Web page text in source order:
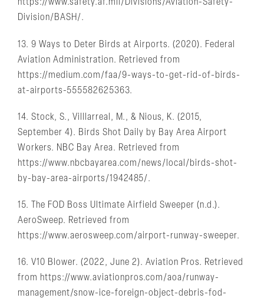
https://www.safety.af.mil/Divisions/Aviation-Safety-
Division/BASH/.
13. 9 Ways to Deter Birds at Airports. (2020). Federal
Aviation Administration. Retrieved from
https://medium.com/faa/9-ways-to-get-rid-of-birds-
at-airports-555582625363.
14. Stock, S., Villlarreal, M., & Nious, K. (2015,
September 4). Birds Shot Daily by Bay Area Airport
Workers. NBC Bay Area. Retrieved from
https://www.nbcbayarea.com/news/local/birds-shot-
by-bay-area-airports/1942485/.
15. The FOD Boss Ultimate Airfield Sweeper (n.d.).
AeroSweep. Retrieved from
https://www.aerosweep.com/airport-runway-sweeper.
16. V10 Blower. (2022, June 2). Aviation Pros. Retrieved
from https://www.aviationpros.com/aoa/runway-
management/snow-ice-foreign-object-debris-fod-